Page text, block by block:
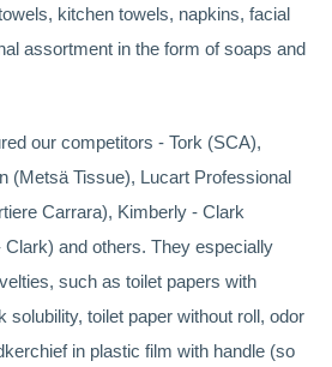
kitchen towels, napkins, facial
assortment in the form of soaps and
our competitors - Tork (SCA),
(Metsä Tissue), Lucart Professional
Carrara), Kimberly - Clark
and others. They especially
such as toilet papers with
solubility, toilet paper without roll, odor
in plastic film with handle (so